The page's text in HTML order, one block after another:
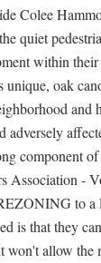
Colee
quiet
within
unique, oak
and
adversely
component
Association -
to
is that they
allow the